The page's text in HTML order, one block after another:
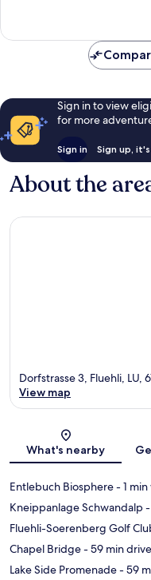
Sign in to view
for more
Sign in Sign up,
About the
Dorfstrasse 3, Fluehli, LU,
View map
What's nearby
Entlebuch Biosphere- 1
Kneippanlage Schwandalp
Fluehli-Soerenberg Golf
Chapel Bridge- 59 min drive
Lake Side Promenade- 59